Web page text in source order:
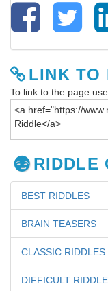
LINK TO
To link to the page
RIDDLE
BEST RIDDLES
BRAIN TEASERS
CLASSIC RIDDLES
DIFFICULT